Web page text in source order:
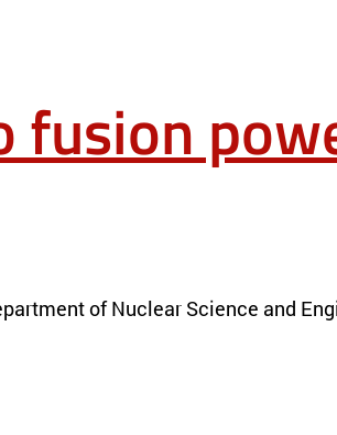
fusion
of Nuclear Science and